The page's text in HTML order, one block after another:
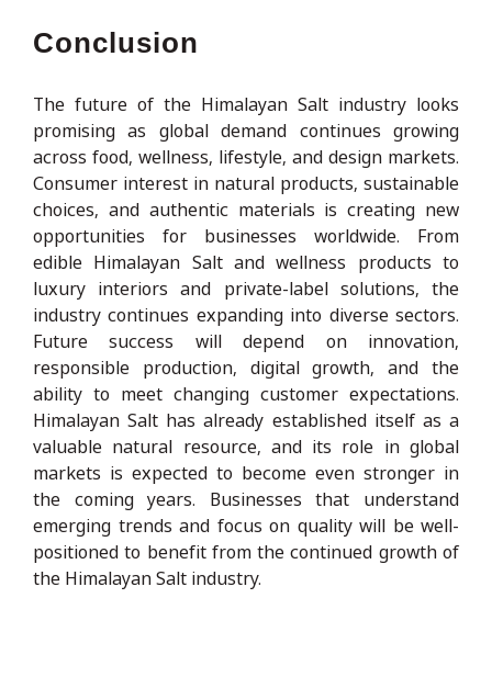
Conclusion
The future of the Himalayan Salt industry looks
promising as global demand continues growing
across food, wellness, lifestyle, and design markets.
Consumer interest in natural products, sustainable
choices, and authentic materials is creating new
opportunities for businesses worldwide. From
edible Himalayan Salt and wellness products to
luxury interiors and private-label solutions, the
industry continues expanding into diverse sectors.
Future success will depend on innovation,
responsible production, digital growth, and the
ability to meet changing customer expectations.
Himalayan Salt has already established itself as a
valuable natural resource, and its role in global
markets is expected to become even stronger in
the coming years. Businesses that understand
emerging trends and focus on quality will be well-
positioned to benefit from the continued growth of
the Himalayan Salt industry.